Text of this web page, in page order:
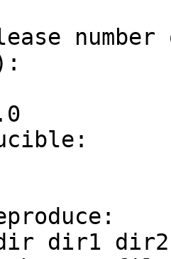
dir1 dir2